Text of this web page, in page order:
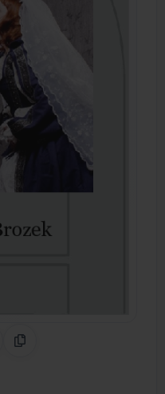
Pinterest
CodeCopy Link